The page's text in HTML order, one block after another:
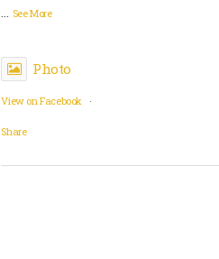
See More
Photo
View on Facebook ·
Share